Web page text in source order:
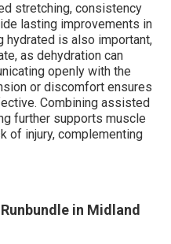
stretching, consistency
lasting improvements in
hydrated is also important,
as dehydration can
openly with the
or discomfort ensures
Combining assisted
further supports muscle
of injury, complementing
in Midland